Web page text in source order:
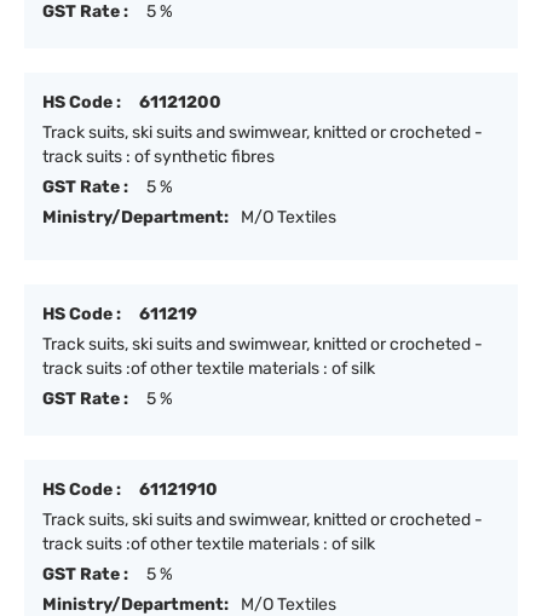
GST Rate :
5 %
HS Code :
61121200
Track suits, ski suits and swimwear, knitted or crocheted -
track suits : of synthetic fibres
GST Rate :
5 %
Ministry/Department:
M/O Textiles
HS Code :
611219
Track suits, ski suits and swimwear, knitted or crocheted -
track suits :of other textile materials : of silk
GST Rate :
5 %
HS Code :
61121910
Track suits, ski suits and swimwear, knitted or crocheted -
track suits :of other textile materials : of silk
GST Rate :
5 %
Ministry/Department:
M/O Textiles